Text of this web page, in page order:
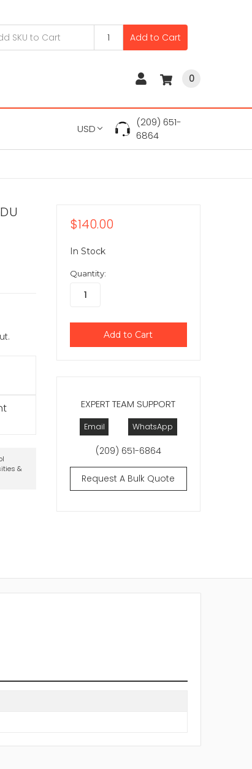
Add to Cart
0
USD
(209) 651-
6864
&
EXPERT TEAM SUPPORT
Email WhatsApp
(209) 651-6864
Request A Bulk Quote
$140.00
In Stock
Quantity: